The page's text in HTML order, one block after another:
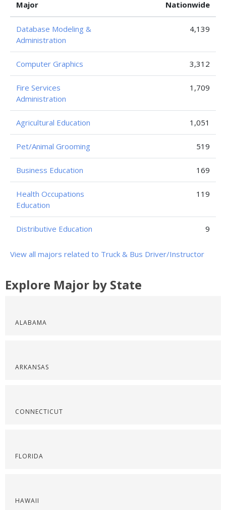
Major Nationwide
Database Modeling &
Administration
4,139
Computer Graphics 3,312
Fire Services
Administration
1,709
Agricultural Education 1,051
Pet/Animal Grooming 519
Business Education 169
Health Occupations
Education
119
Distributive Education 9
View all majors related to Truck & Bus Driver/Instructor
Explore Major by State
ALABAMA
ARKANSAS
CONNECTICUT
FLORIDA
HAWAII